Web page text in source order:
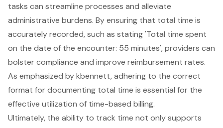
tasks can streamline processes and alleviate
administrative burdens. By ensuring that total time is
accurately recorded, such as stating 'Total time spent
on the date of the encounter: 55 minutes', providers can
bolster compliance and improve reimbursement rates.
As emphasized by kbennett, adhering to the correct
format for documenting total time is essential for the
effective utilization of time-based billing.
Ultimately, the ability to track time not only supports